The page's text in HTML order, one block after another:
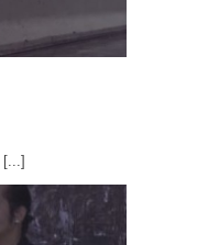
[...]